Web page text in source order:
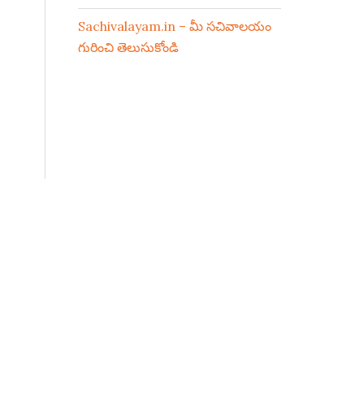
Sachivalayam.in – మీ సచివాలయం
గురించి తెలుసుకోండి